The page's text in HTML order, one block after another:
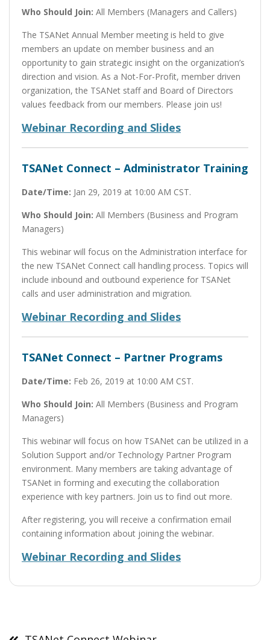
Who Should Join: All Members (Managers and Callers)
The TSANet Annual Member meeting is held to give
members an update on member business and an
opportunity to gain strategic insight on the organization’s
direction and vision. As a Not-For-Profit, member driven
organization, the TSANet staff and Board of Directors
values feedback from our members. Please join us!
Webinar Recording and Slides
TSANet Connect – Administrator Training
Date/Time: Jan 29, 2019 at 10:00 AM CST.
Who Should Join: All Members (Business and Program
Managers)
This webinar will focus on the Administration interface for
the new TSANet Connect call handling process. Topics will
include inbound and outbound experience for TSANet
calls and user administration and migration.
Webinar Recording and Slides
TSANet Connect – Partner Programs
Date/Time: Feb 26, 2019 at 10:00 AM CST.
Who Should Join: All Members (Business and Program
Managers)
This webinar will focus on how TSANet can be utilized in a
Solution Support and/or Technology Partner Program
environment. Many members are taking advantage of
TSANet in forming and executing the collaboration
experience with key partners. Join us to find out more.
After registering, you will receive a confirmation email
containing information about joining the webinar.
Webinar Recording and Slides
navigation